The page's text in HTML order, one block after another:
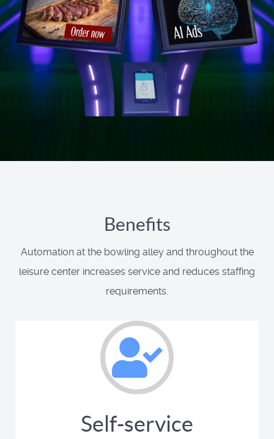
Benefits
Automation at the bowling alley and throughout the
leisure center increases service and reduces staffing
requirements.
Self-service